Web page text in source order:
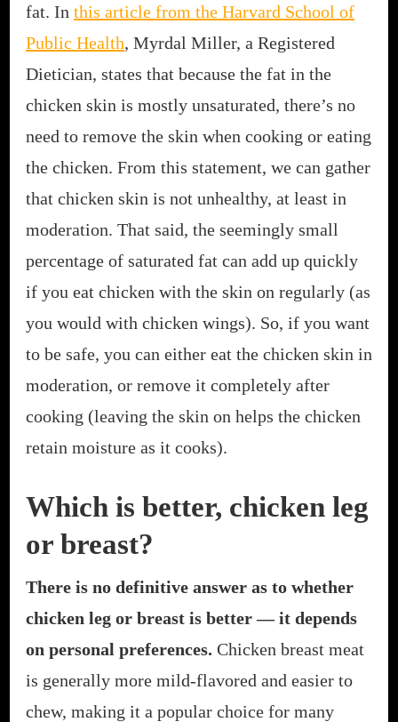
fat. In this article from the Harvard School of
Public Health, Myrdal Miller, a Registered
Dietician, states that because the fat in the
chicken skin is mostly unsaturated, there’s no
need to remove the skin when cooking or eating
the chicken. From this statement, we can gather
that chicken skin is not unhealthy, at least in
moderation. That said, the seemingly small
percentage of saturated fat can add up quickly
if you eat chicken with the skin on regularly (as
you would with chicken wings). So, if you want
to be safe, you can either eat the chicken skin in
moderation, or remove it completely after
cooking (leaving the skin on helps the chicken
retain moisture as it cooks).
Which is better, chicken leg
or breast?
There is no definitive answer as to whether
chicken leg or breast is better — it depends
on personal preferences. Chicken breast meat
is generally more mild-flavored and easier to
chew, making it a popular choice for many